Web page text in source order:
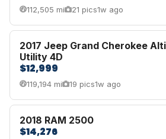
112,505 mi 21 pics1w ago
2017 Jeep Grand Cherokee
Utility 4D
$12,999
119,194 mi 19 pics1w ago
2018 RAM 2500
$14,276